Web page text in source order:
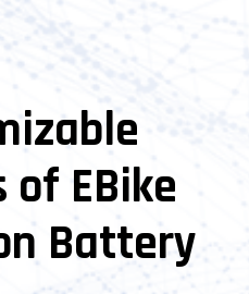
of EBike
Battery